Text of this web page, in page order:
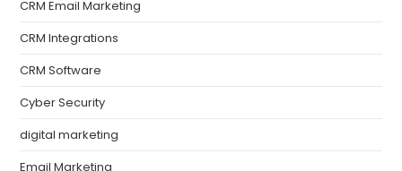
CRM Email Marketing
CRM Integrations
CRM Software
Cyber Security
digital marketing
Email Marketing